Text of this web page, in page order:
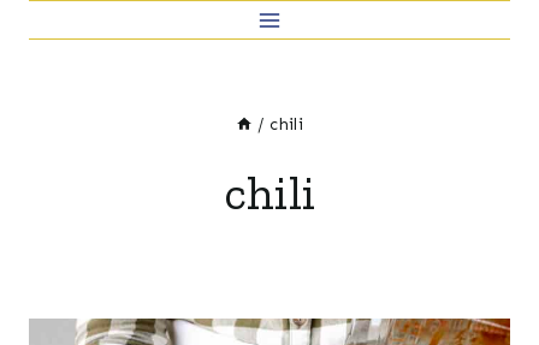
/ chili
chili